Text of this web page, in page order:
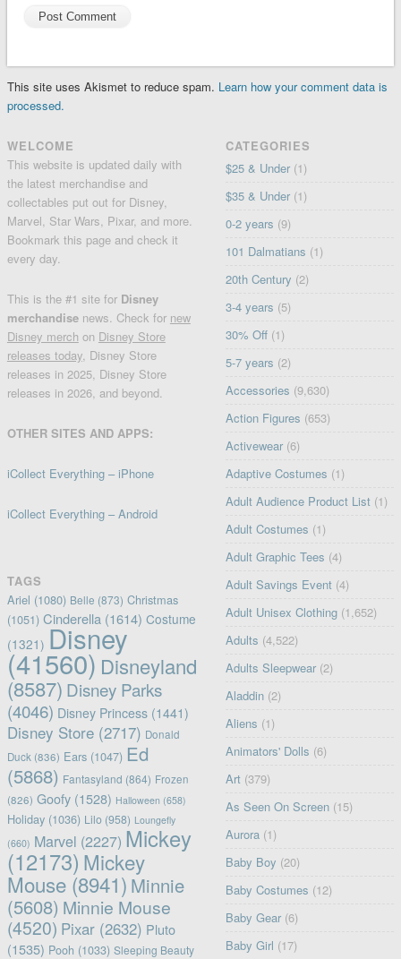
This site uses Akismet to reduce spam. Learn how your comment data is
processed.
WELCOME
This website is updated daily with
the latest merchandise and
collectables put out for Disney,
Marvel, Star Wars, Pixar, and more.
Bookmark this page and check it
every day.
This is the #1 site for Disney
merchandise news. Check for new
Disney merch on Disney Store
releases today, Disney Store
releases in 2025, Disney Store
releases in 2026, and beyond.
OTHER SITES AND APPS:
iCollect Everything – iPhone
iCollect Everything – Android
TAGS
Ariel (1080) Belle (873) Christmas
(1051) Cinderella (1614) Costume
(1321) Disney
(41560) Disneyland
(8587) Disney Parks
(4046) Disney Princess(1441)
Disney Store(2717) Donald
Duck (836) Ears(1047) Ed
(5868) Fantasyland (864) Frozen
(826) Goofy(1528) Halloween (658)
Holiday(1036) Lilo(958) Loungefly
(660) Marvel (2227) Mickey
(12173) Mickey
Mouse(8941) Minnie
(5608) Minnie Mouse
(4520) Pixar(2632) Pluto
(1535) Pooh (1033) Sleeping Beauty
CATEGORIES
$25 & Under (1)
$35 & Under (1)
0-2 years (9)
101 Dalmatians (1)
20th Century (2)
3-4 years (5)
30% Off (1)
5-7 years (2)
Accessories (9,630)
Action Figures (653)
Activewear (6)
Adaptive Costumes (1)
Adult Audience Product List (1)
Adult Costumes (1)
Adult Graphic Tees (4)
Adult Savings Event (4)
Adult Unisex Clothing (1,652)
Adults (4,522)
Adults Sleepwear (2)
Aladdin (2)
Aliens (1)
Animators' Dolls (6)
Art (379)
As Seen On Screen (15)
Aurora (1)
Baby Boy (20)
Baby Costumes (12)
Baby Gear (6)
Baby Girl (17)